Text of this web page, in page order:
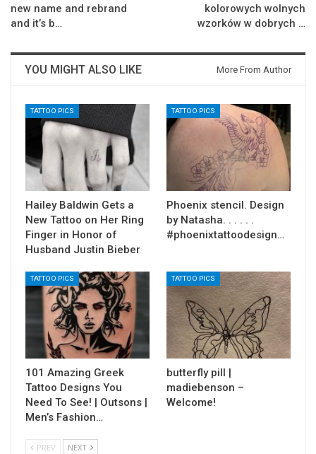
new name and rebrand
and it’s b…
kolorowych wolnych
wzorków w dobrych …
YOU MIGHT ALSO LIKE More From Author
TATTOO PICS
Hailey Baldwin Gets a
New Tattoo on Her Ring
Finger in Honor of
Husband Justin Bieber
TATTOO PICS
Phoenix stencil. Design
by Natasha. . . . . .
#phoenixtattoodesign…
TATTOO PICS
101 Amazing Greek
Tattoo Designs You
Need To See! | Outsons |
Men’s Fashion…
TATTOO PICS
butterfly pill |
madiebenson –
Welcome!
PREV NEXT